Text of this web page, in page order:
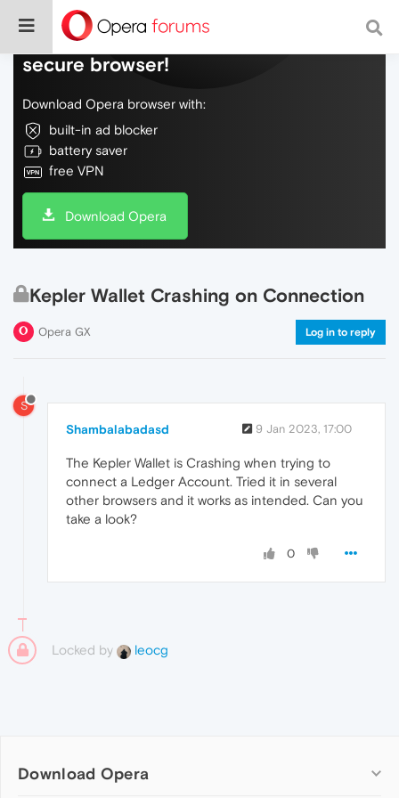
Do more on the web, with a fast and
secure browser!
Download Opera browser with:
built-in ad blocker
battery saver
free VPN
Download Opera
Kepler Wallet Crashing on Connection
Opera GX Log in to reply
S
Shambalabadasd 9 Jan 2023, 17:00
The Kepler Wallet is Crashing when trying to
connect a Ledger Account. Tried it in several
other browsers and it works as intended. Can you
take a look?
0
Locked by leocg
Download Opera